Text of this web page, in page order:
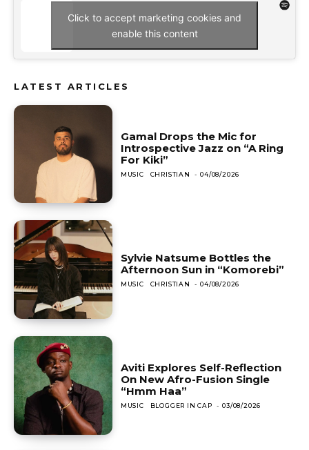
Click to accept marketing cookies and
enable this content
LATEST ARTICLES
Gamal Drops the Mic for
Introspective Jazz on “A Ring
For Kiki”
MUSIC CHRISTIAN - 04/08/2026
Sylvie Natsume Bottles the
Afternoon Sun in “Komorebi”
MUSIC CHRISTIAN - 04/08/2026
Aviti Explores Self-Reflection
On New Afro-Fusion Single
“Hmm Haa”
MUSIC BLOGGER IN CAP - 03/08/2026